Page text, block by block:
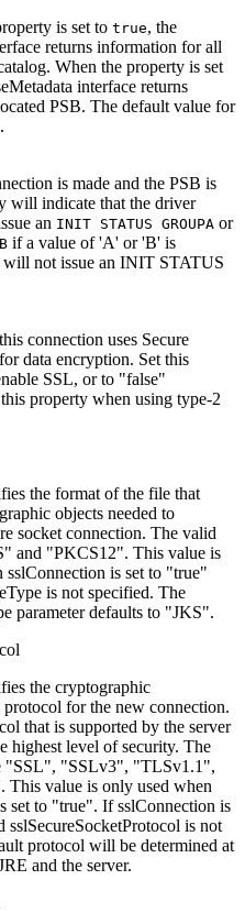
is set to true, the
returns information for all
When the property is set
interface returns
PSB. The default value for
.
is made and the PSB is
will indicate that the driver
an INIT STATUS GROUPA or
if a value of 'A' or 'B' is
not issue an INIT STATUS
connection uses Secure
data encryption. Set this
SSL, or to
false
property when using type-2
the format of the file that
objects needed to
socket connection. The valid
and PKCS12 . This value is
sslConnection is set to
true
is not specified. The
parameter defaults to JKS .
the cryptographic
for the new connection.
that is supported by the server
highest level of security. The
SSL , SSLv3 , TLSv1.1
,
. This value is only used when
set to true . IfsslConnection is
sslSecureSocketProtocol is not
protocol will be determined at
and the server.